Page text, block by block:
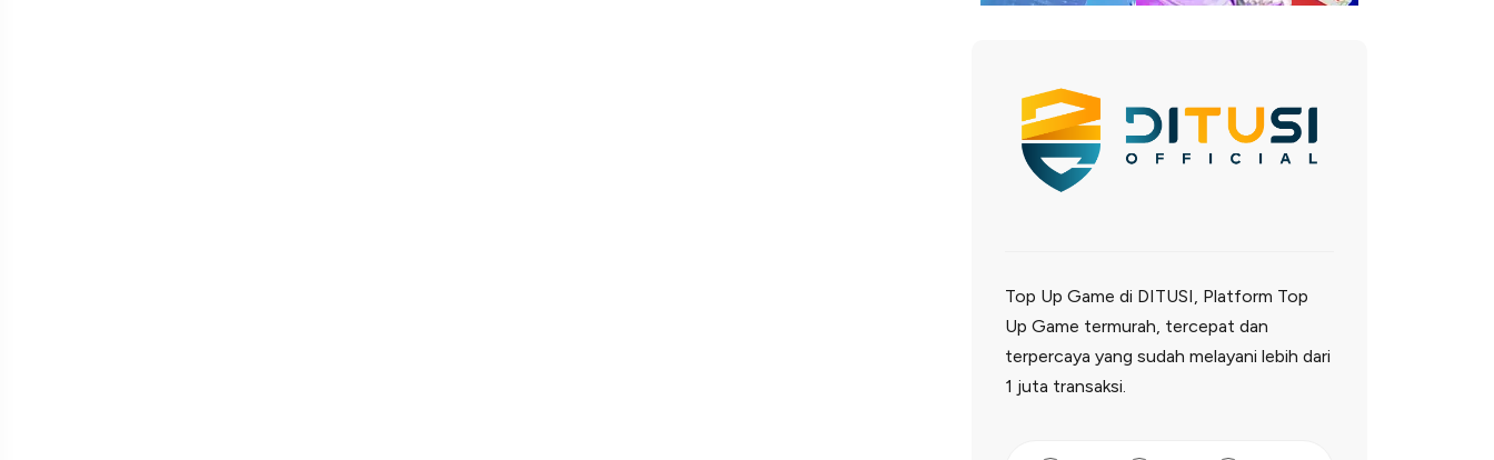
Top Up Game di DITUSI, Platform Top
Up Game termurah, tercepat dan
terpercaya yang sudah melayani lebih dari
1 juta transaksi.